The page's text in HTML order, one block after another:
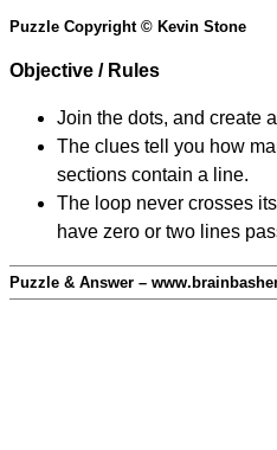
Puzzle Copyright © Kevin Stone
Objective / Rules
Join the dots, and create
The clues tell you how
sections contain a line.
The loop never crosses
have zero or two lines
Puzzle & Answer –